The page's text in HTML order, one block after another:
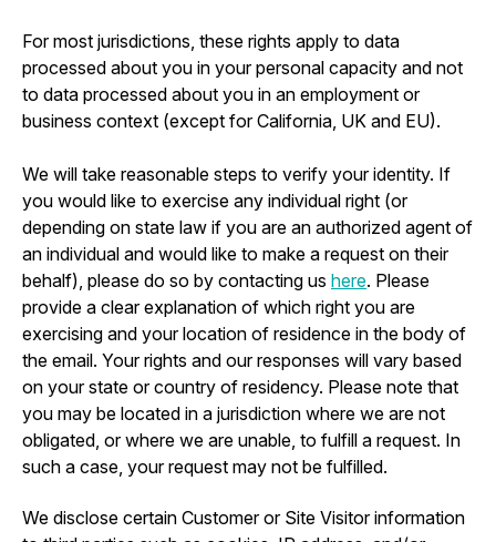
For most jurisdictions, these rights apply to data
processed about you in your personal capacity and not
to data processed about you in an employment or
business context (except for California, UK and EU).
We will take reasonable steps to verify your identity. If
you would like to exercise any individual right (or
depending on state law if you are an authorized agent of
an individual and would like to make a request on their
behalf), please do so by contacting us here. Please
provide a clear explanation of which right you are
exercising and your location of residence in the body of
the email. Your rights and our responses will vary based
on your state or country of residency. Please note that
you may be located in a jurisdiction where we are not
obligated, or where we are unable, to fulfill a request. In
such a case, your request may not be fulfilled.
We disclose certain Customer or Site Visitor information